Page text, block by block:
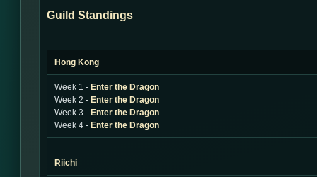
Guild Standings
Hong Kong
Week 1 - Enter the Dragon
Week 2 - Enter the Dragon
Week 3 - Enter the Dragon
Week 4 - Enter the Dragon
Riichi